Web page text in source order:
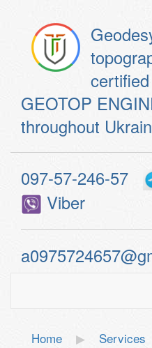
GEOTOP
throughout
097-57-246-57
Viber
Home
Services